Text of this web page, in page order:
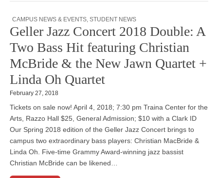
CAMPUS NEWS & EVENTS STUDENT NEWS
Geller Jazz Concert 2018 Double: A
Two Bass Hit featuring Christian
McBride & the New Jawn Quartet +
Linda Oh Quartet
February 27, 2018
Tickets on sale now! April 4, 2018; 7:30 pm Traina Center for the
Arts, Razzo Hall $25, General Admission; $10 with a Clark ID
Our Spring 2018 edition of the Geller Jazz Concert brings to
campus two extraordinary bass players: Christian MacBride &
Linda Oh. Five-time Grammy Award-winning jazz bassist
Christian McBride can be likened…